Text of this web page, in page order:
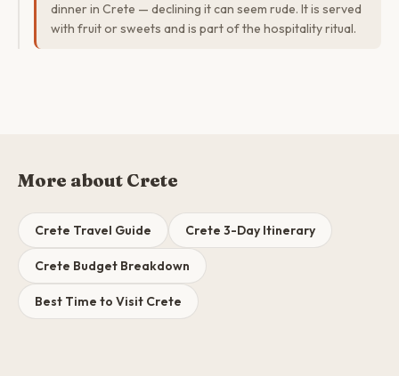
dinner in Crete — declining it can seem rude. It is served
with fruit or sweets and is part of the hospitality ritual.
More about Crete
Crete Travel Guide Crete 3-Day Itinerary
Crete Budget Breakdown
Best Time to Visit Crete